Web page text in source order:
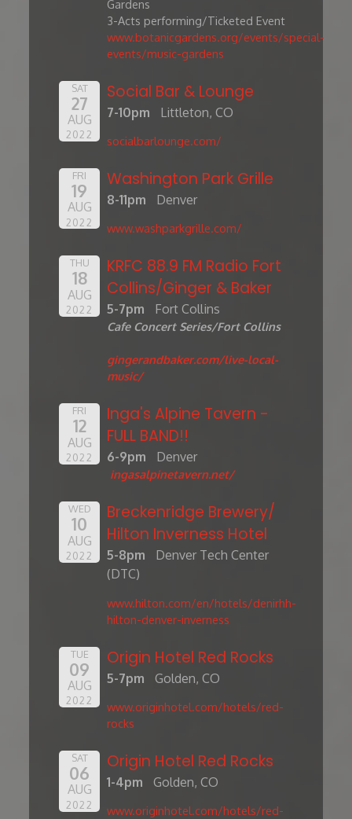
Gardens
3-Acts performing/Ticketed Event
www.botanicgardens.org/events/special-
events/music-gardens
SAT
27
AUG
2022
Social Bar & Lounge
7-10pm Littleton, CO
socialbarlounge.com/
FRI
19
AUG
2022
Washington Park Grille
8-11pm Denver
www.washparkgrille.com/
THU
18
AUG
2022
KRFC 88.9 FM Radio Fort
Collins/Ginger & Baker
5-7pm Fort Collins
Cafe Concert Series/Fort Collins
gingerandbaker.com/live-local-
music/
FRI
12
AUG
2022
Inga's Alpine Tavern -
FULL BAND!!
6-9pm Denver
ingasalpinetavern.net/
WED
10
AUG
2022
Breckenridge Brewery/
Hilton Inverness Hotel
5-8pm
Denver Tech Center
(DTC)
www.hilton.com/en/hotels/denirhh-
hilton-denver-inverness
TUE
09
AUG
2022
Origin Hotel Red Rocks
5-7pm Golden, CO
www.originhotel.com/hotels/red-
rocks
SAT
06
AUG
2022
Origin Hotel Red Rocks
1-4pm Golden, CO
www.originhotel.com/hotels/red-